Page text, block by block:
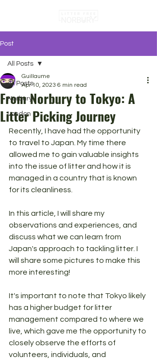
Post
All Posts
Norbury
London
All Posts
From Norbury to Tokyo: A
Litter Picking Journey
Guillaume
Apr 10, 2023 6 min read
Recently, I have had the opportunity
to travel to Japan. My time there
allowed me to gain valuable insights
into the issue of litter and how it is
managed in a country that is known
for its cleanliness.
In this article, I will share my
observations and experiences, and
discuss what we can learn from
Japan's approach to tackling litter. I
will share some pictures to make this
more interesting!
It's important to note that Tokyo likely
has a higher budget for litter
management compared to where we
live, which gave me the opportunity to
closely observe the efforts of
volunteers, individuals, and